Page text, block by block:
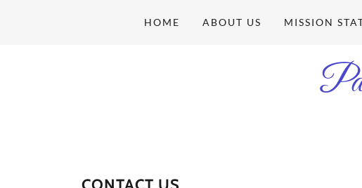
HOME ABOUT US MISSION